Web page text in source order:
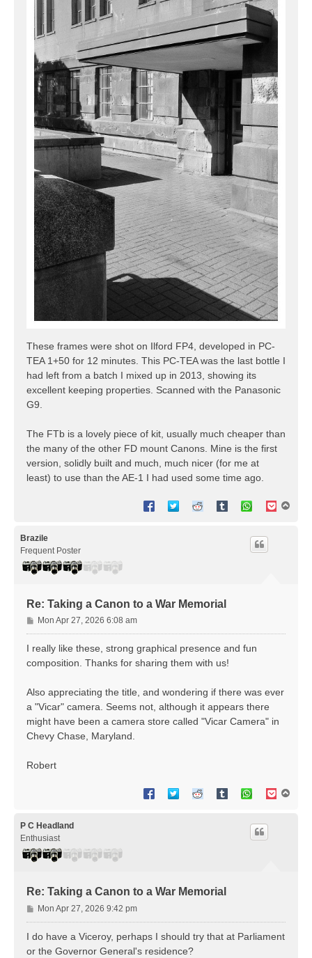
These frames were shot on Ilford FP4, developed in PC-
TEA 1+50 for 12 minutes. This PC-TEA was the last bottle I
had left from a batch I mixed up in 2013, showing its
excellent keeping properties. Scanned with the Panasonic
G9.
The FTb is a lovely piece of kit, usually much cheaper than
the many of the other FD mount Canons. Mine is the first
version, solidly built and much, much nicer (for me at
least) to use than the AE-1 I had used some time ago.
Brazile
Frequent Poster
Re: Taking a Canon to a War Memorial
P
o
s
Mon Apr 27, 2026 6:08 am
I really like these, strong graphical presence and fun
composition. Thanks for sharing them with us!
Also appreciating the title, and wondering if there was ever
a "Vicar" camera. Seems not, although it appears there
might have been a camera store called "Vicar Camera" in
Chevy Chase, Maryland.
Robert
P C Headland
Enthusiast
Re: Taking a Canon to a War Memorial
P
o
s
Mon Apr 27, 2026 9:42 pm
I do have a Viceroy, perhaps I should try that at Parliament
or the Governor General's residence?